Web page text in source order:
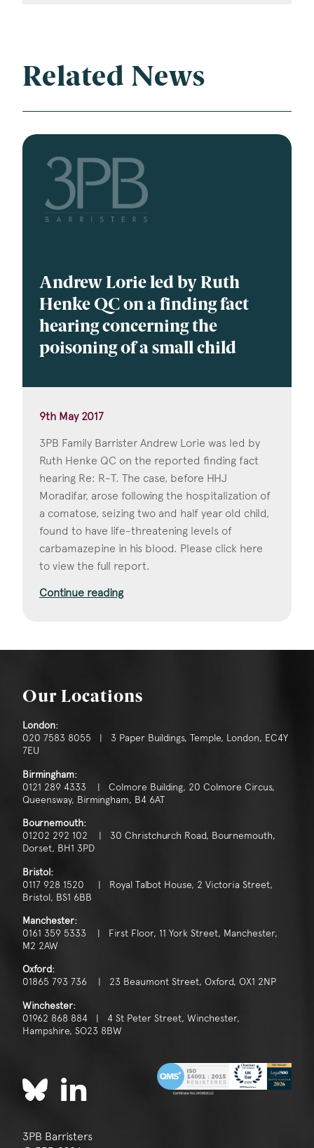
Related News
Andrew Lorie led by Ruth
Henke QC on a finding fact
hearing concerning the
poisoning of a small child
9th May 2017
3PB Family Barrister Andrew Lorie was led by
Ruth Henke QC on the reported finding fact
hearing Re: R-T. The case, before HHJ
Moradifar, arose following the hospitalization of
a comatose, seizing two and half year old child,
found to have life-threatening levels of
carbamazepine in his blood. Please click here
to view the full report.
Continue reading
Our Locations
London:
020 7583 8055 | 3 Paper Buildings, Temple, London, EC4Y
7EU
Birmingham:
0121 289 4333 | Colmore Building, 20 Colmore Circus,
Queensway, Birmingham, B4 6AT
Bournemouth:
01202 292 102 | 30 Christchurch Road, Bournemouth,
Dorset, BH1 3PD
Bristol:
0117 928 1520 | Royal Talbot House, 2 Victoria Street,
Bristol, BS1 6BB
Manchester:
0161 359 5333 | First Floor, 11 York Street, Manchester,
M2 2AW
Oxford:
01865 793 736 | 23 Beaumont Street, Oxford, OX1 2NP
Winchester:
01962 868 884 | 4 St Peter Street, Winchester,
Hampshire, SO23 8BW
3PB Barristers